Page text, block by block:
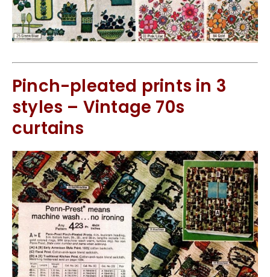
Pinch-pleated prints in 3
styles – Vintage 70s
curtains